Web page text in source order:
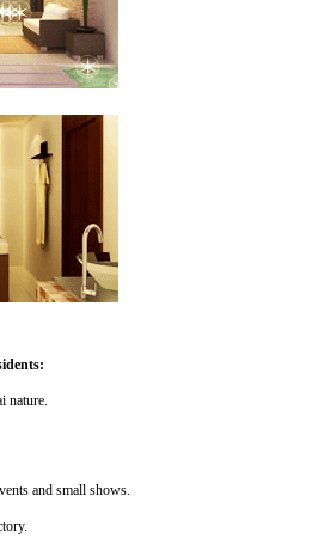
nature.
and small shows.